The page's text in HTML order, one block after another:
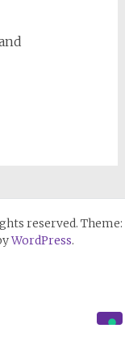
reserved. Theme:
WordPress.